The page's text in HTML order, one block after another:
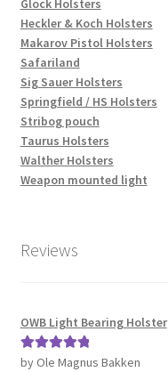
Glock Holsters
Heckler & Koch Holsters
Makarov Pistol Holsters
Safariland
Sig Sauer Holsters
Springfield / HS Holsters
Stribog pouch
Taurus Holsters
Walther Holsters
Weapon mounted light
Reviews
OWB Light Bearing Holster
Rated5out
by Ole Magnus Bakken